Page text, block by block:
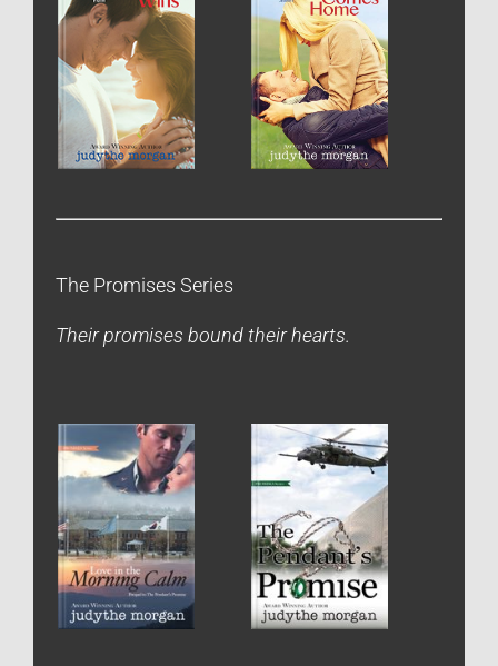
The Promises Series
Their promises bound their hearts.